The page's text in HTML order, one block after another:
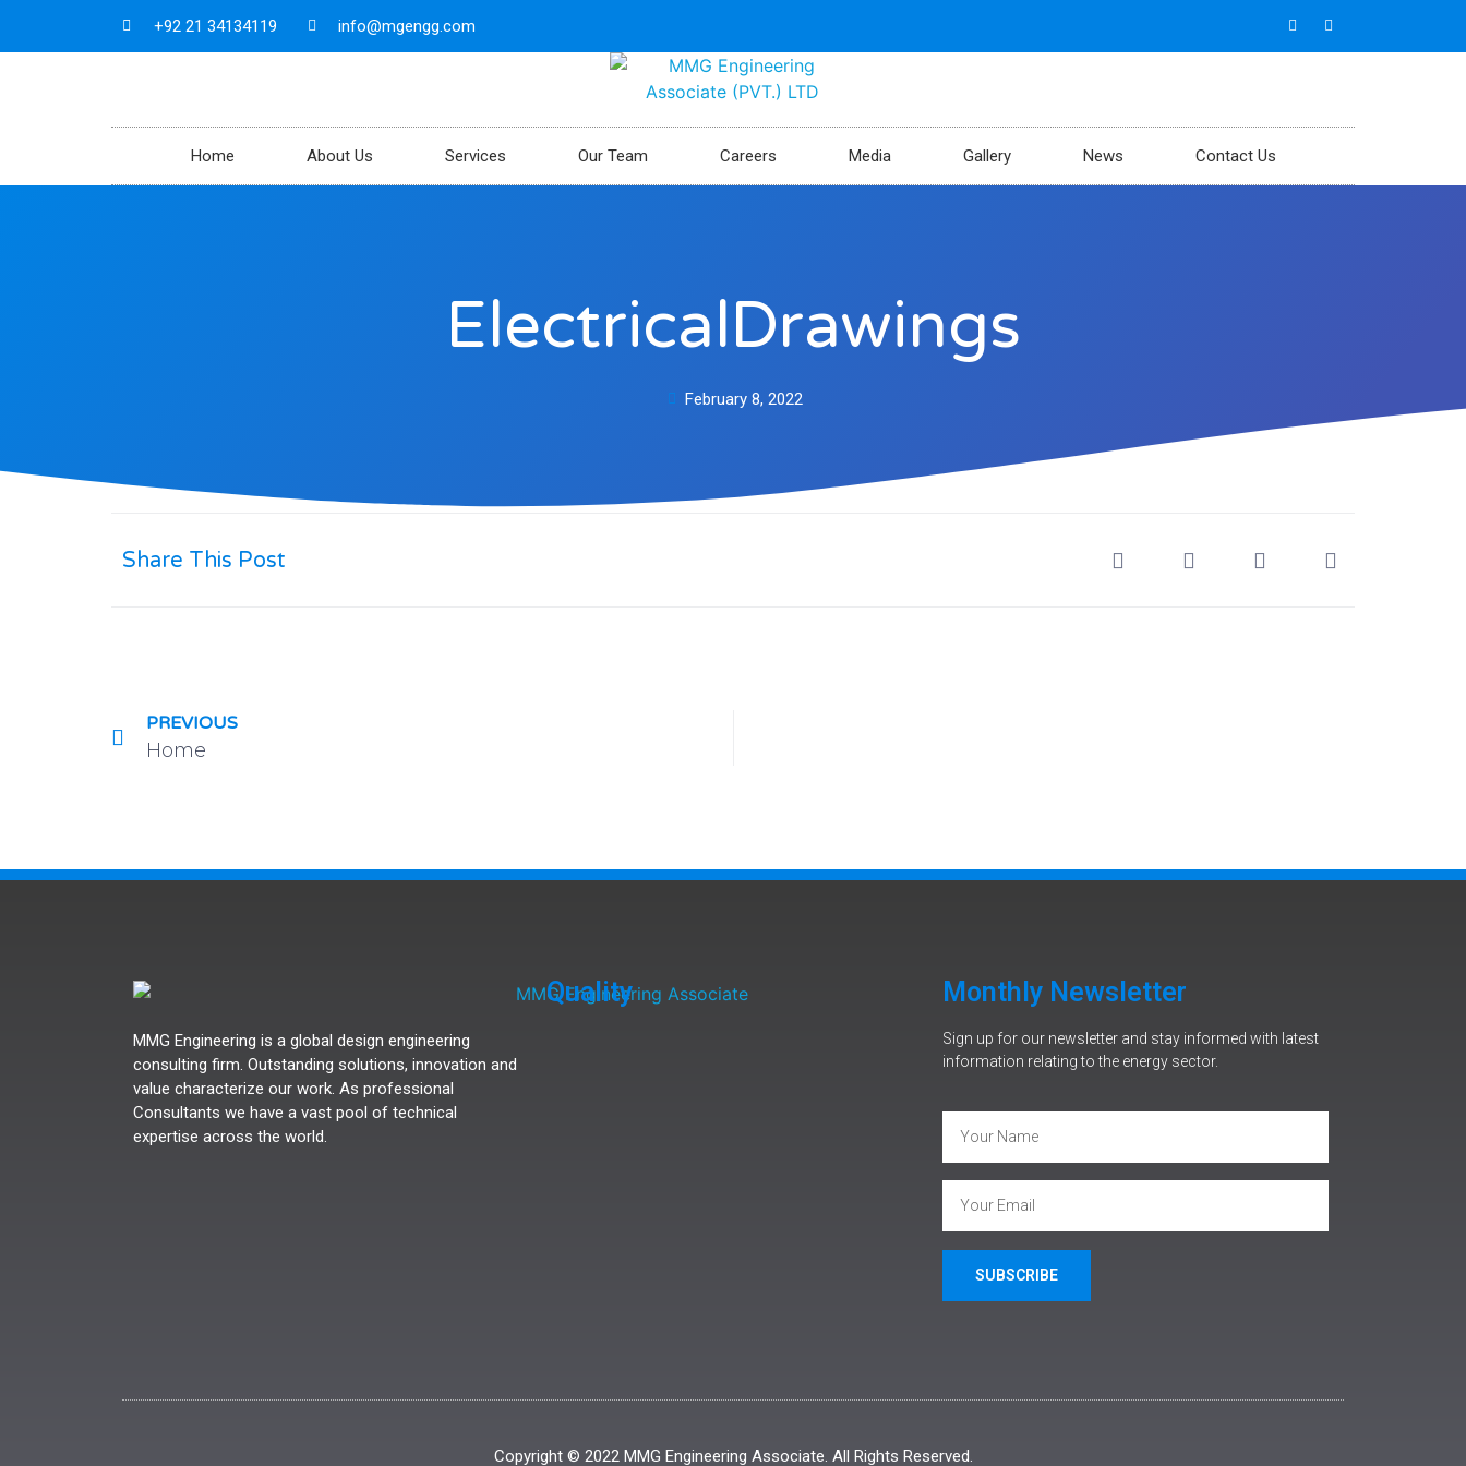
+92 21 34134119 info@mgengg.com
Home About Us Services Our Team Careers Media Gallery News Contact Us
ElectricalDrawings
February 8, 2022
Share This Post
PREVIOUS
Home
MMG Engineering is a global design engineering
consulting firm. Outstanding solutions, innovation and
value characterize our work. As professional
Consultants we have a vast pool of technical
expertise across the world.
Quality Monthly Newsletter
Sign up for our newsletter and stay informed with latest
information relating to the energy sector.
SUBSCRIBE
Copyright © 2022 MMG Engineering Associate. All Rights Reserved.